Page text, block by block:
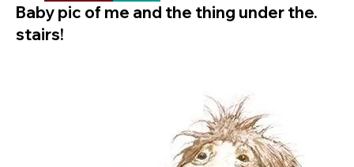
Baby pic of me and the thing under the.
stairs!